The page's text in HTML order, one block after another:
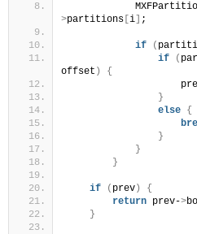
>partitions i ;
if (
if
(
offset )
{
}
else {
}
}
}
if ( prev )
{
return prev->
}